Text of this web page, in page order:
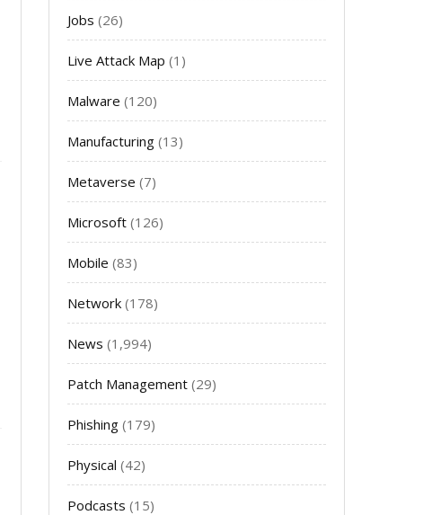
Jobs (26)
Live Attack Map (1)
Malware (120)
Manufacturing (13)
Metaverse (7)
Microsoft (126)
Mobile (83)
Network (178)
News (1,994)
Patch Management (29)
Phishing (179)
Physical (42)
Podcasts (15)